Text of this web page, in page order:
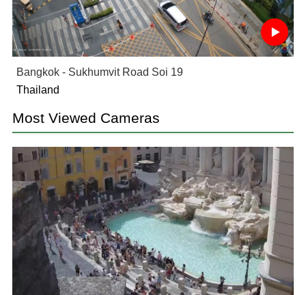
Bangkok - Sukhumvit Road Soi 19
Thailand
Most Viewed Cameras